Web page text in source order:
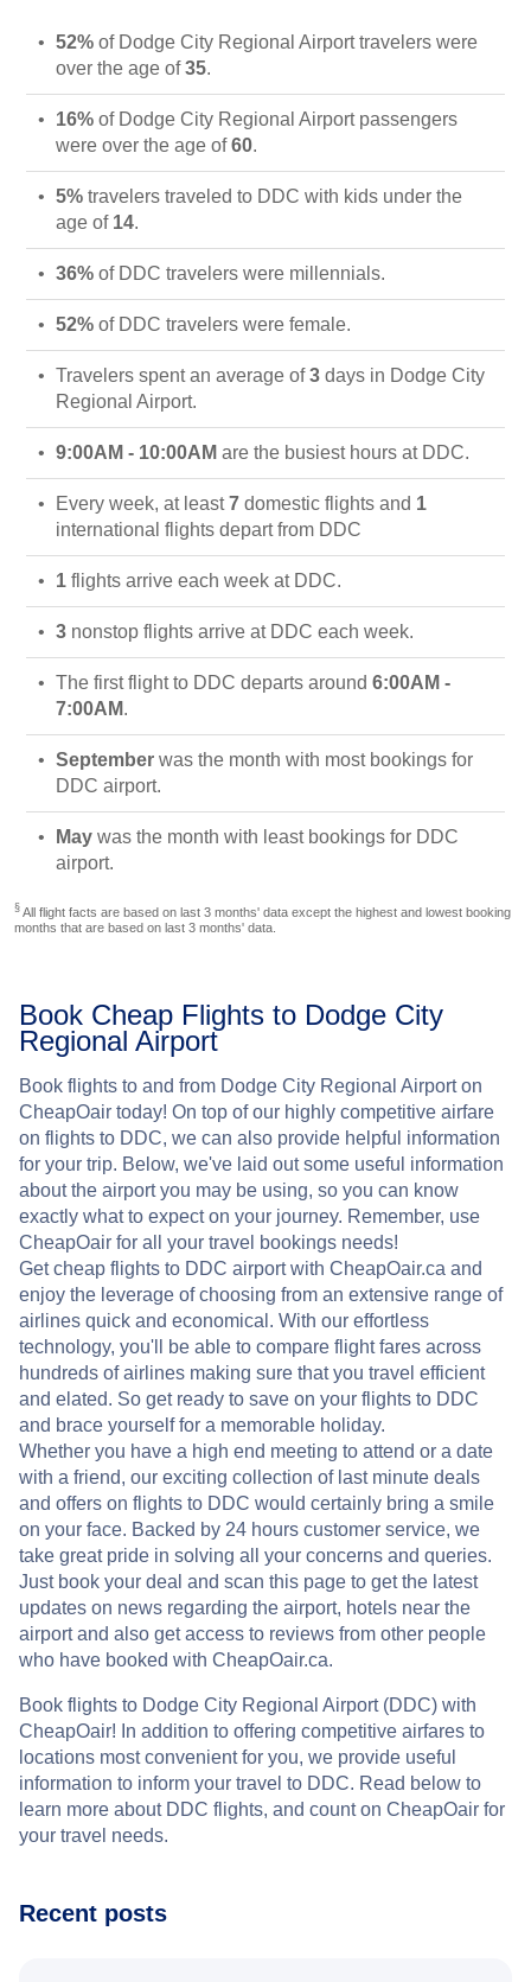
52% of Dodge City Regional Airport travelers were
over the age of35.
16% of Dodge City Regional Airport passengers
were over the age of60.
5% travelers traveled to DDC with kids under the
age of 14.
36% of DDC travelers were millennials.
52% of DDC travelers were female.
Travelers spent an average of3 days in Dodge City
Regional Airport.
9:00AM - 10:00AM are the busiest hours at DDC.
Every week, at least7 domestic flights and 1
international flights depart from DDC
1 flights arrive each week at DDC.
3 nonstop flights arrive at DDC each week.
The first flight to DDC departs around 6:00AM -
7:00AM.
September was the month with most bookings for
DDC airport.
May was the month with least bookings for DDC
airport.
§ All flight facts are based on last 3 months' data except the highest and lowest booking
months that are based on last 3 months' data.
Book Cheap Flights to Dodge City
Regional Airport
Book flights to and from Dodge City Regional Airport on
CheapOair today! On top of our highly competitive airfare
on flights to DDC, we can also provide helpful information
for your trip. Below, we've laid out some useful information
about the airport you may be using, so you can know
exactly what to expect on your journey. Remember, use
CheapOair for all your travel bookings needs!
Get cheap flights to DDC airport with CheapOair.ca and
enjoy the leverage of choosing from an extensive range of
airlines quick and economical. With our effortless
technology, you'll be able to compare flight fares across
hundreds of airlines making sure that you travel efficient
and elated. So get ready to save on your flights to DDC
and brace yourself for a memorable holiday.
Whether you have a high end meeting to attend or a date
with a friend, our exciting collection of last minute deals
and offers on flights to DDC would certainly bring a smile
on your face. Backed by 24 hours customer service, we
take great pride in solving all your concerns and queries.
Just book your deal and scan this page to get the latest
updates on news regarding the airport, hotels near the
airport and also get access to reviews from other people
who have booked with CheapOair.ca.
Book flights to Dodge City Regional Airport (DDC) with
CheapOair! In addition to offering competitive airfares to
locations most convenient for you, we provide useful
information to inform your travel to DDC. Read below to
learn more about DDC flights, and count on CheapOair for
your travel needs.
Recent posts